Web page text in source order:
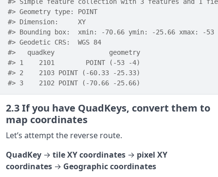
#> Geometry type: POINT
#> Dimension:     XY
#> Bounding box:  xmin: -70.66 ymin: -25.66 xmax: -53
#> Geodetic CRS:  WGS 84
#>   quadkey              geometry
#> 1    2101        POINT (-53 -4)
#> 2    2103 POINT (-60.33 -25.33)
#> 3    2102 POINT (-70.66 -25.66)
2.3If you have QuadKeys, convert them to
map coordinates
Let’s attempt the reverse route.
QuadKey → tile XY coordinates → pixel XY
coordinates → Geographic coordinates